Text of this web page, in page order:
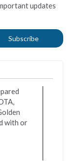
updates
with or